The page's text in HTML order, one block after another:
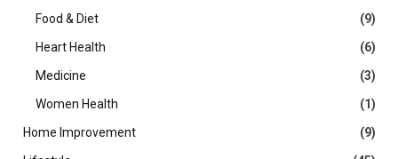
Food & Diet
(9)
Heart Health
(6)
Medicine
(3)
Women Health
(1)
Home Improvement
(9)